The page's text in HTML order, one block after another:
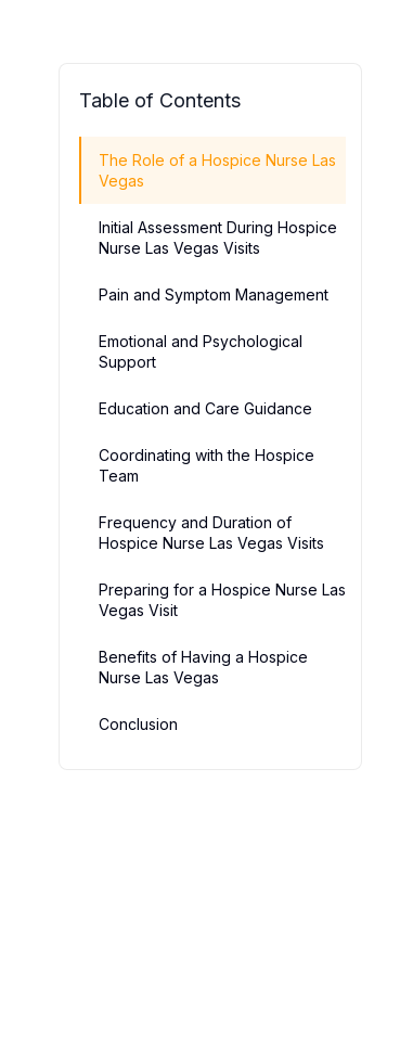
Table of Contents
The Role of a Hospice Nurse Las
Vegas
Initial Assessment During Hospice
Nurse Las Vegas Visits
Pain and Symptom Management
Emotional and Psychological
Support
Education and Care Guidance
Coordinating with the Hospice
Team
Frequency and Duration of
Hospice Nurse Las Vegas Visits
Preparing for a Hospice Nurse Las
Vegas Visit
Benefits of Having a Hospice
Nurse Las Vegas
Conclusion